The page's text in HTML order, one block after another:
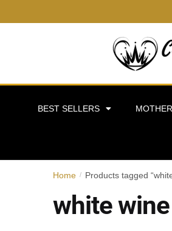
BEST SELLERS
Home / Products tagged
white